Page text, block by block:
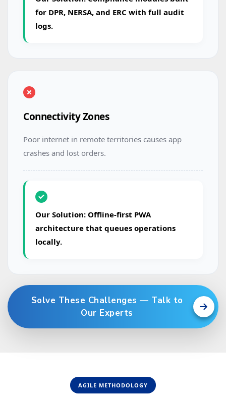
for DPR, NERSA, and ERC with full audit
logs.
Connectivity Zones
Poor internet in remote territories causes app
crashes and lost orders.
Our Solution: Offline-first PWA
architecture that queues operations
locally.
Solve These Challenges — Talk to
Our Experts
AGILE METHODOLOGY